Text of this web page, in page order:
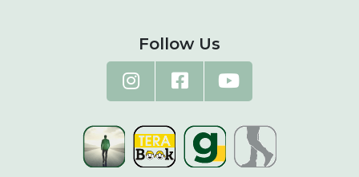
Follow Us